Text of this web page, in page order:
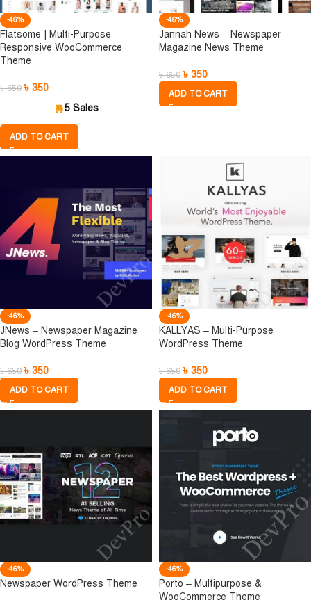
-46%
Flatsome | Multi-Purpose
Responsive WooCommerce
Theme
৳650 ৳ 350
5 Sales
ADD TO CART
-46%
Jannah News – Newspaper
Magazine News Theme
৳650 ৳ 350
ADD TO CART
-46%
JNews – Newspaper Magazine
Blog WordPress Theme
৳650 ৳ 350
ADD TO CART
-46%
KALLYAS – Multi-Purpose
WordPress Theme
৳650 ৳ 350
ADD TO CART
-46%
Newspaper WordPress Theme
-46%
Porto – Multipurpose &
WooCommerce Theme